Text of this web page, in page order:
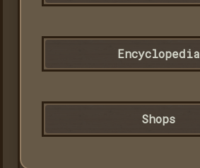
Encyclopedia
Shops